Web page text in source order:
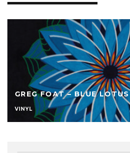
GREG FOAT – BLUE LOTUS
VINYL